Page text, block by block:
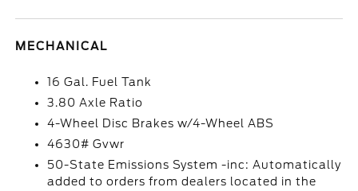
MECHANICAL
16 Gal. Fuel Tank
3.80 Axle Ratio
4-Wheel Disc Brakes w/4-Wheel ABS
4630# Gvwr
50-State Emissions System -inc: Automatically
added to orders from dealers located in the